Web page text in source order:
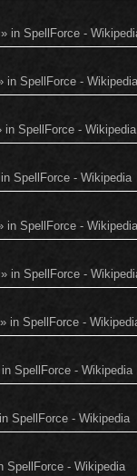
» in SpellForce -
in SpellForce - Wikipedia
in SpellForce - Wikipedia
SpellForce - Wikipedia
in SpellForce - Wikipedia
» in SpellForce -
» in SpellForce -
SpellForce - Wikipedia
SpellForce - Wikipedia
SpellForce - Wikipedia